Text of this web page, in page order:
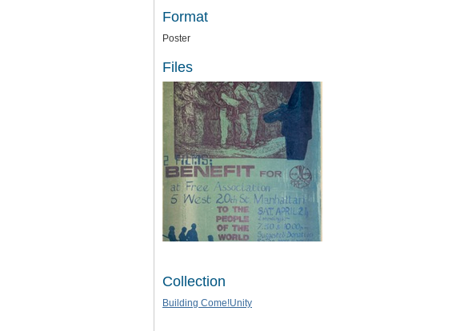
Format
Poster
Files
Collection
Building Come!Unity